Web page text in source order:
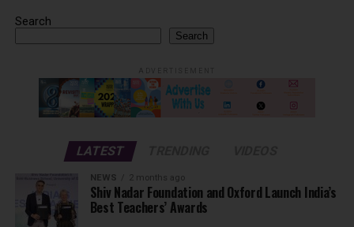
Search
Search
LATEST
NEWS 2 months ago
Shiv Nadar Foundation and Oxford Launch India’s
Best Teachers’ Awards